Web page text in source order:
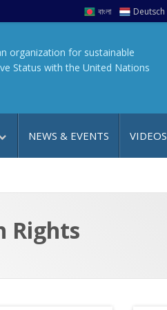
বাংলা Deutsch
organization for sustainable
Status with the United Nations
NEWS & EVENTS VIDEOS
Rights